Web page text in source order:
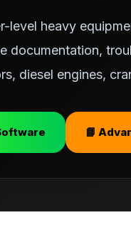
level heavy
documentation,
diesel engines,
📘